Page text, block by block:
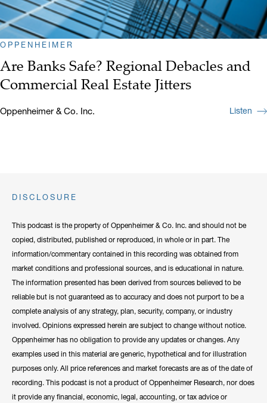
OPPENHEIMER
Are Banks Safe? Regional Debacles and
Commercial Real Estate Jitters
Oppenheimer & Co. Inc. Listen
DISCLOSURE
This podcast is the property of Oppenheimer & Co. Inc. and should not be
copied, distributed, published or reproduced, in whole or in part. The
information/commentary contained in this recording was obtained from
market conditions and professional sources, and is educational in nature.
The information presented has been derived from sources believed to be
reliable but is not guaranteed as to accuracy and does not purport to be a
complete analysis of any strategy, plan, security, company, or industry
involved. Opinions expressed herein are subject to change without notice.
Oppenheimer has no obligation to provide any updates or changes. Any
examples used in this material are generic, hypothetical and for illustration
purposes only. All price references and market forecasts are as of the date of
recording. This podcast is not a product of Oppenheimer Research, nor does
it provide any financial, economic, legal, accounting, or tax advice or